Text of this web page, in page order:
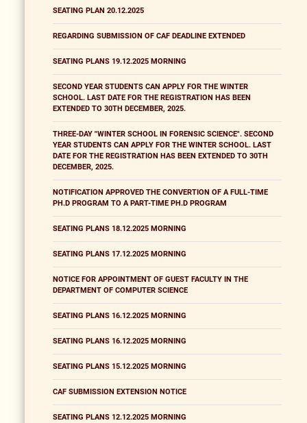
SEATING PLAN 20.12.2025
REGARDING SUBMISSION OF CAF DEADLINE EXTENDED
SEATING PLANS 19.12.2025 MORNING
SECOND YEAR STUDENTS CAN APPLY FOR THE WINTER
SCHOOL. LAST DATE FOR THE REGISTRATION HAS BEEN
EXTENDED TO 30TH DECEMBER, 2025.
THREE-DAY "WINTER SCHOOL IN FORENSIC SCIENCE". SECOND
YEAR STUDENTS CAN APPLY FOR THE WINTER SCHOOL. LAST
DATE FOR THE REGISTRATION HAS BEEN EXTENDED TO 30TH
DECEMBER, 2025.
NOTIFICATION APPROVED THE CONVERTION OF A FULL-TIME
PH.D PROGRAM TO A PART-TIME PH.D PROGRAM
SEATING PLANS 18.12.2025 MORNING
SEATING PLANS 17.12.2025 MORNING
NOTICE FOR APPOINTMENT OF GUEST FACULTY IN THE
DEPARTMENT OF COMPUTER SCIENCE
SEATING PLANS 16.12.2025 MORNING
SEATING PLANS 16.12.2025 MORNING
SEATING PLANS 15.12.2025 MORNING
CAF SUBMISSION EXTENSION NOTICE
SEATING PLANS 12.12.2025 MORNING